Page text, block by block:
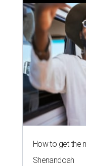
How to get the
Shenandoah